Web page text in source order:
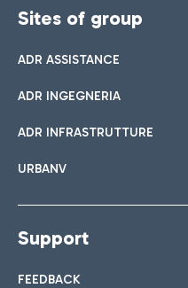
Sites of group
ADR ASSISTANCE
ADR INGEGNERIA
ADR INFRASTRUTTURE
URBANV
Support
FEEDBACK